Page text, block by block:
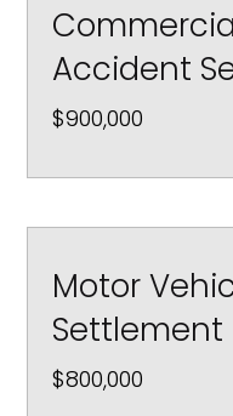
Accident
$900,000
Motor
Settlement
$800,000